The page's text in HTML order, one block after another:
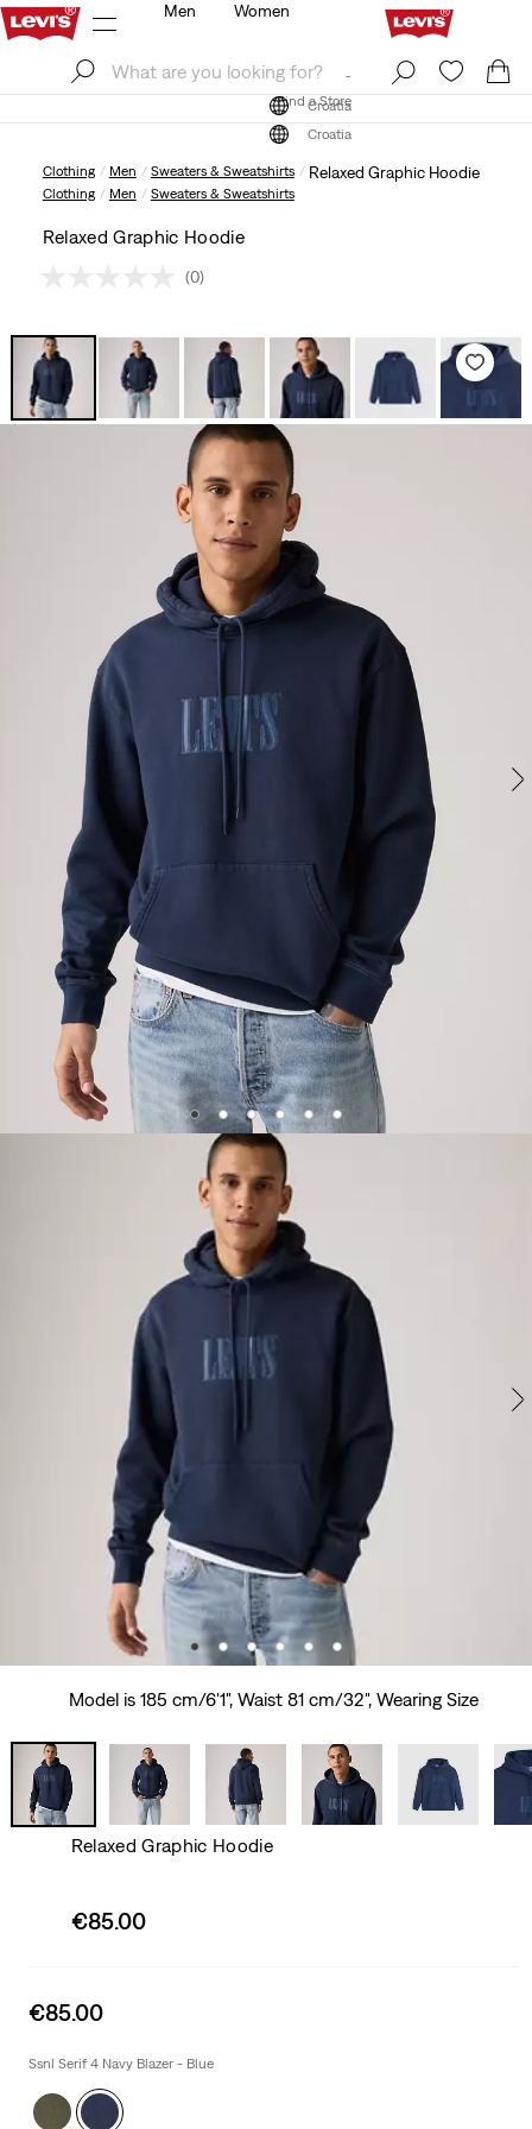
Find a Store
Croatia
Men Women
Find a Store
Croatia
Clothing Men Sweaters & Sweatshirts Relaxed Graphic Hoodie
Clothing Men Sweaters & Sweatshirts
Relaxed Graphic Hoodie
(0)
Model is 185 cm/6'1", Waist 81 cm/32", Wearing Size
Relaxed Graphic Hoodie
Sale
€85.00
Sale
is
€85.00
Ssnl Serif 4 Navy Blazer - Blue